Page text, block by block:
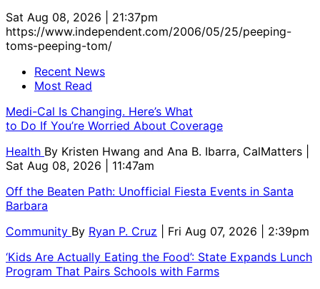
Sat Aug 08, 2026 | 21:37pm
https://www.independent.com/2006/05/25/peeping-
toms-peeping-tom/
Recent News
Most Read
Medi-Cal Is Changing. Here’s What
to Do If You’re Worried About Coverage
Health By Kristen Hwang and Ana B. Ibarra, CalMatters
Sat Aug 08, 2026 | 11:47am
Off the Beaten Path: Unofficial Fiesta Events in Santa
Barbara
Community By Ryan P. Cruz
| Fri Aug 07, 2026 | 2:39pm
‘Kids Are Actually Eating the Food’: State Expands Lunch
Program That Pairs Schools with Farms